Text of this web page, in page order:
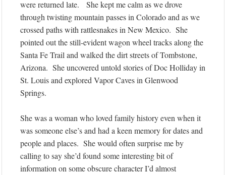
were returned late. She kept me calm as we drove
through twisting mountain passes in Colorado and as we
crossed paths with rattlesnakes in New Mexico. She
pointed out the still-evident wagon wheel tracks along the
Santa Fe Trail and walked the dirt streets of Tombstone,
Arizona. She uncovered untold stories of Doc Holliday in
St. Louis and explored Vapor Caves in Glenwood
Springs.
She was a woman who loved family history even when it
was someone else’s and had a keen memory for dates and
people and places. She would often surprise me by
calling to say she’d found some interesting bit of
information on some obscure character I’d almost